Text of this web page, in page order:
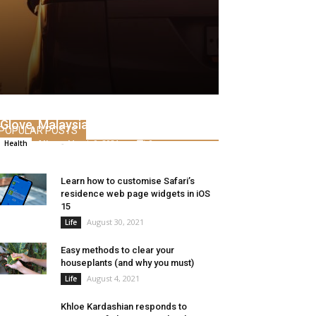
POSTS
Glove, Malaysian glove shares
Health Alice - March 9, 2021 0
Learn how to customise Safari’s
residence web page widgets in iOS
15
Life August 30, 2021
Easy methods to clear your
houseplants (and why you must)
Life August 4, 2021
Khloe Kardashian responds to